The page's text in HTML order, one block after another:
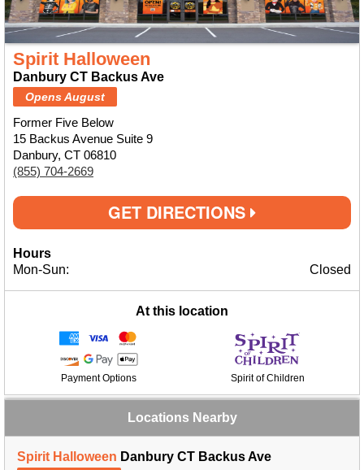
Spirit Halloween
Danbury CT Backus Ave
Opens August
Former Five Below
15 Backus Avenue Suite 9
Danbury, CT 06810
(855) 704-2669
GET DIRECTIONS
Hours
Mon-Sun:
Closed
At this location
Payment Options Spirit of Children
Locations Nearby
Spirit Halloween Danbury CT Backus Ave